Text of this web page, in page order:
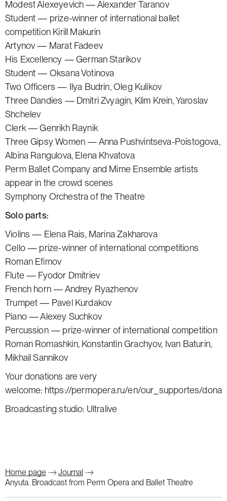
Modest Alexeyevich — Alexander Taranov
Student — prize-winner of international ballet
competition Kirill Makurin
Artynov — Marat Fadeev
His Excellency — German Starikov
Student — Oksana Votinova
Two Officers — Ilya Budrin, Oleg Kulikov
Three Dandies — Dmitri Zvyagin, Klim Krein, Yaroslav
Shchelev
Clerk — Genrikh Raynik
Three Gipsy Women — Anna Pushvintseva-Poistogova,
Albina Rangulova, Elena Khvatova
Perm Ballet Company and Mime Ensemble artists
appear in the crowd scenes
Symphony Orchestra of the Theatre
Solo parts:
Violins — Elena Rais, Marina Zakharova
Cello — prize-winner of international competitions
Roman Efimov
Flute — Fyodor Dmitriev
French horn — Andrey Ryazhenov
Trumpet — Pavel Kurdakov
Piano — Alexey Suchkov
Percussion — prize-winner of international competition
Roman Romashkin, Konstantin Grachyov, Ivan Baturin,
Mikhail Sannikov
Your donations are very
welcome: https://permopera.ru/en/our_supportes/
Broadcasting studio: Ultralive
Home page
Journal
Anyuta. Broadcast from Perm Opera and Ballet Theatre